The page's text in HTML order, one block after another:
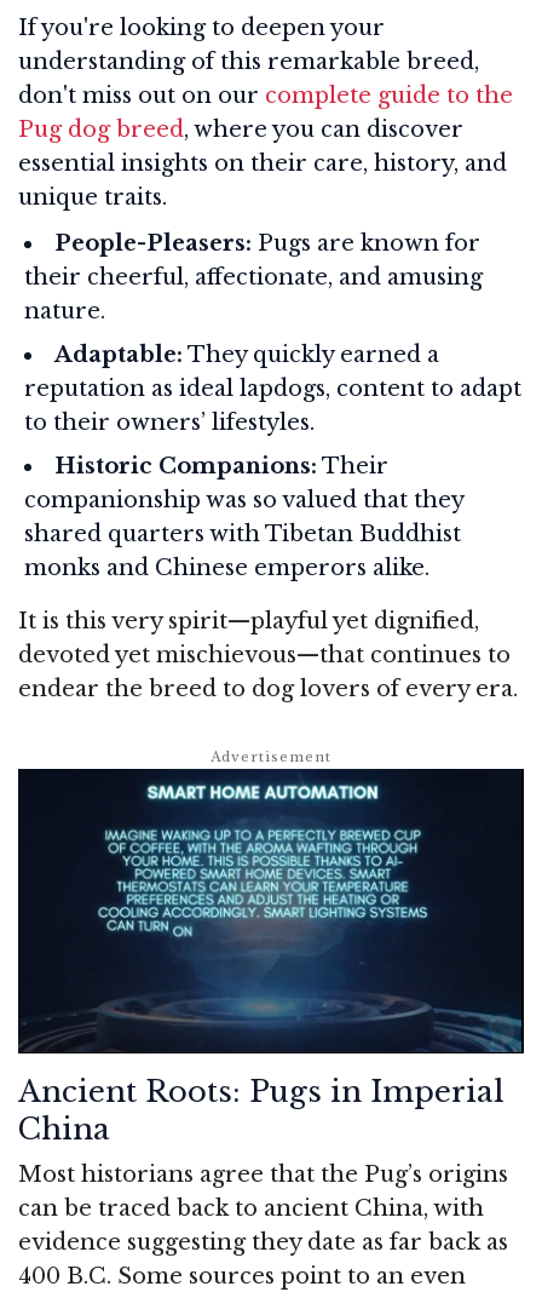
If you're looking to deepen your
understanding of this remarkable breed,
don't miss out on our complete guide to the
Pug dog breed, where you can discover
essential insights on their care, history, and
unique traits.
People-Pleasers: Pugs are known for
their cheerful, affectionate, and amusing
nature.
Adaptable: They quickly earned a
reputation as ideal lapdogs, content to adapt
to their owners’ lifestyles.
Historic Companions: Their
companionship was so valued that they
shared quarters with Tibetan Buddhist
monks and Chinese emperors alike.
It is this very spirit—playful yet dignified,
devoted yet mischievous—that continues to
endear the breed to dog lovers of every era.
Ancient Roots: Pugs in Imperial
China
Most historians agree that the Pug’s origins
can be traced back to ancient China, with
evidence suggesting they date as far back as
400 B.C. Some sources point to an even